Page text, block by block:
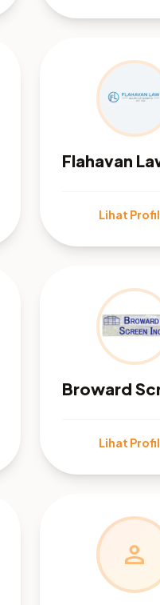
Lihat Profil
Lihat Profil
person